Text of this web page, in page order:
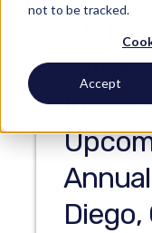
not to be tracked.
Accept
GD to
Diego,